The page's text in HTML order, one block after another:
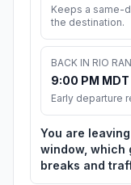
Keeps a same-
the destination.
BACK IN RIO
9:00 PM MDT
Early departure
You are
window, which
breaks and